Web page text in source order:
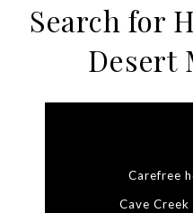
Search for
Desert
Carefree
Cave